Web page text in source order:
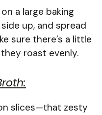
a large baking
up, and spread
sure there’s a little
roast evenly.
slices—that zesty